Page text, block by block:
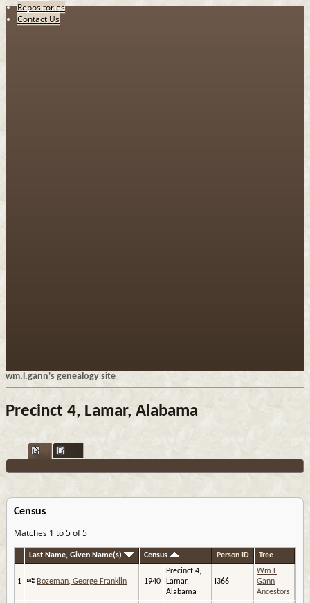
Repositories
Contact Us
wm.l.gann's genealogy site
Precinct 4, Lamar, Alabama
Census
Matches 1 to 5 of 5
Last Name, Given Name(s) Census Person ID Tree
1 Bozeman, George Franklin 1940
Precinct 4,
Lamar,
Alabama
I366
Wm L
Gann
Ancestors